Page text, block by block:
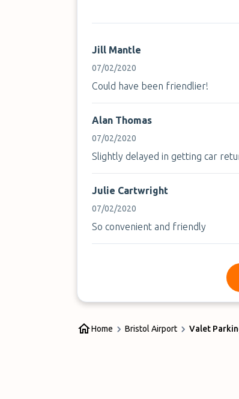
Jill Mantle
07/02/2020
Could have been friendlier!
Alan Thomas
07/02/2020
Slightly delayed in getting car
Julie Cartwright
07/02/2020
So convenient and friendly
Home Bristol Airport Valet